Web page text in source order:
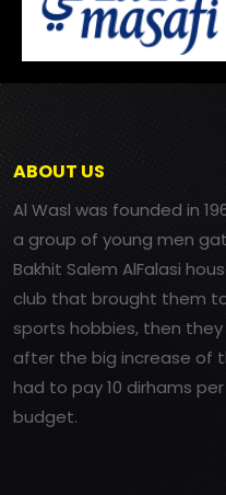
ABOUT US
Al Wasl was founded in
a group of young men
Bakhit Salem AlFalasi
club that brought them
sports hobbies, then
after the big increase of
had to pay 10 dirhams
budget.